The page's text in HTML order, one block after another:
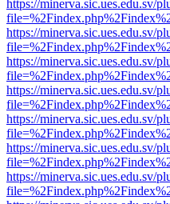
https://minerva.sic.ues.edu.sv/
https://minerva.sic.ues.edu.sv/
https://minerva.sic.ues.edu.sv/
https://minerva.sic.ues.edu.sv/
https://minerva.sic.ues.edu.sv/
https://minerva.sic.ues.edu.sv/
https://minerva.sic.ues.edu.sv/